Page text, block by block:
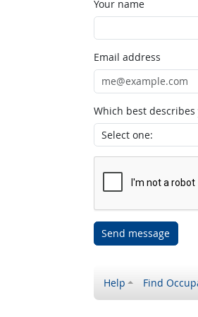
Your name
Email address
Which best describes
Send message
Help Find